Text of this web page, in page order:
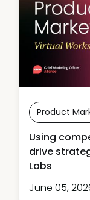
Product
Using
drive
Labs
June 05,